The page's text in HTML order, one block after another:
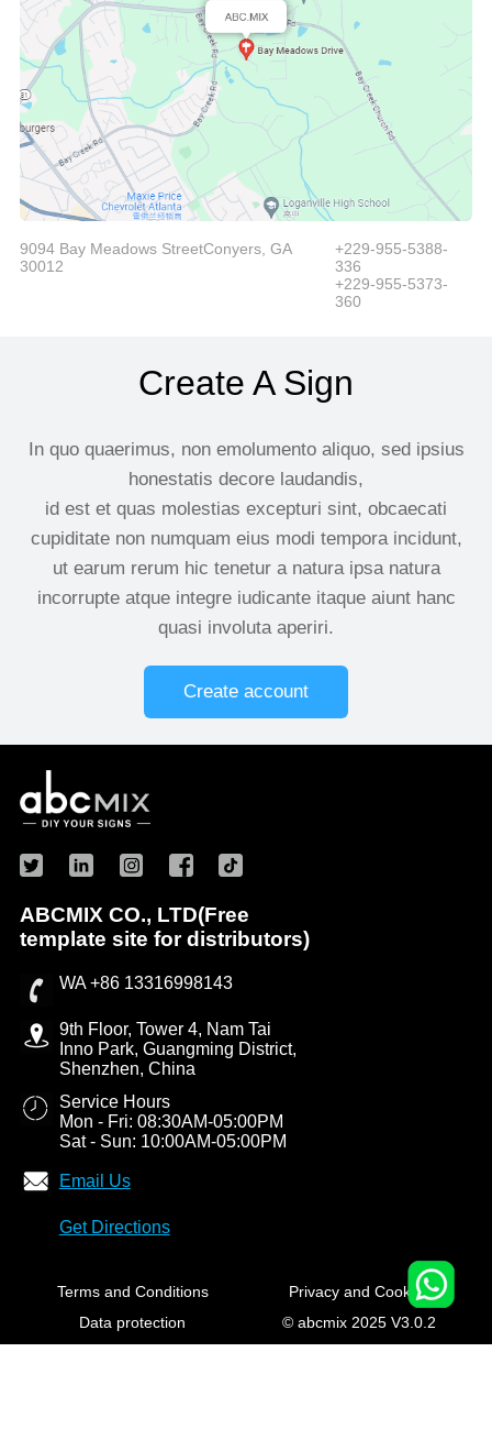
9094 Bay Meadows StreetConyers, GA
30012
+229-955-5388-
336
+229-955-5373-
360
Create A Sign
In quo quaerimus, non emolumento aliquo, sed ipsius
honestatis decore laudandis,
id est et quas molestias excepturi sint, obcaecati
cupiditate non numquam eius modi tempora incidunt,
ut earum rerum hic tenetur a natura ipsa natura
incorrupte atque integre iudicante itaque aiunt hanc
quasi involuta aperiri.
Create account
ABCMIX CO., LTD(Free
template site for distributors)
WA +86 13316998143
9th Floor, Tower 4, Nam Tai
Inno Park, Guangming District,
Shenzhen, China
Service Hours
Mon - Fri: 08:30AM-05:00PM
Sat - Sun: 10:00AM-05:00PM
Email Us
Get Directions
Terms and Conditions
Privacy and Cookies
Data protection
© abcmix 2025 V3.0.2